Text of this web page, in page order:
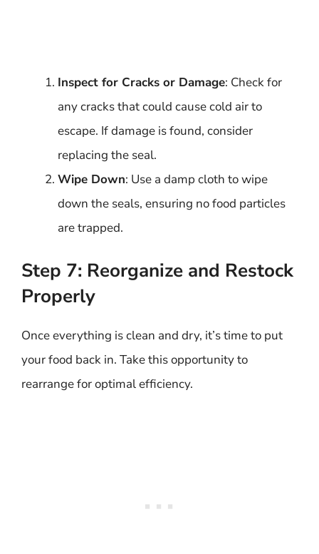
Inspect for Cracks or Damage: Check for
any cracks that could cause cold air to
escape. If damage is found, consider
replacing the seal.
Wipe Down: Use a damp cloth to wipe
down the seals, ensuring no food particles
are trapped.
Step 7: Reorganize and Restock
Properly
Once everything is clean and dry, it’s time to put
your food back in. Take this opportunity to
rearrange for optimal efficiency.